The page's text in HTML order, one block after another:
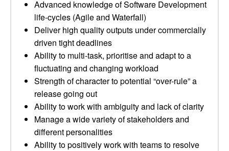
Advanced knowledge of Software Development
life-cycles (Agile and Waterfall)
Deliver high quality outputs under commercially
driven tight deadlines
Ability to multi-task, prioritise and adapt to a
fluctuating and changing workload
Strength of character to potential “over-rule” a
release going out
Ability to work with ambiguity and lack of clarity
Manage a wide variety of stakeholders and
different personalities
Ability to positively work with teams to resolve